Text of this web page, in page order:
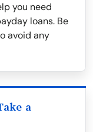
you need
loans. Be
avoid any
a